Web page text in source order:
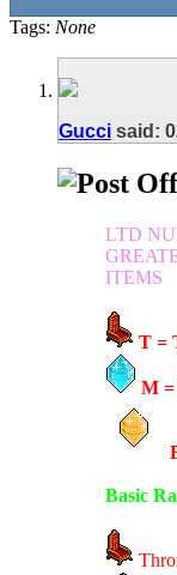
Tags: None
Gucci said:
LTD
ITEMS
T =
M
Basic